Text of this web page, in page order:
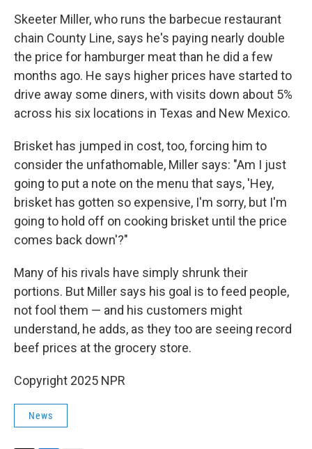
Skeeter Miller, who runs the barbecue restaurant
chain County Line, says he's paying nearly double
the price for hamburger meat than he did a few
months ago. He says higher prices have started to
drive away some diners, with visits down about 5%
across his six locations in Texas and New Mexico.
Brisket has jumped in cost, too, forcing him to
consider the unfathomable, Miller says: "Am I just
going to put a note on the menu that says, 'Hey,
brisket has gotten so expensive, I'm sorry, but I'm
going to hold off on cooking brisket until the price
comes back down'?"
Many of his rivals have simply shrunk their
portions. But Miller says his goal is to feed people,
not fool them — and his customers might
understand, he adds, as they too are seeing record
beef prices at the grocery store.
Copyright 2025 NPR
News